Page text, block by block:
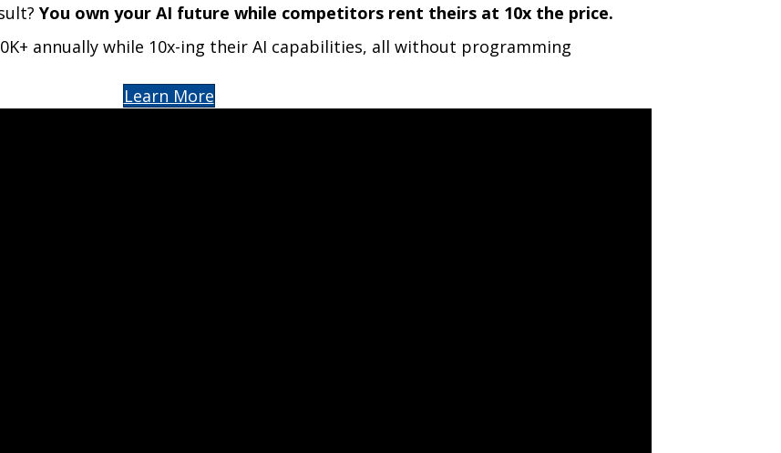
You own your AI future while competitors rent theirs at 10x the price.
annually while 10x-ing their AI capabilities, all without programming
Learn More